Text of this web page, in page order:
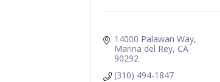
14000 Palawan Way
Marina del Rey CA
90292
(310) 494-1847